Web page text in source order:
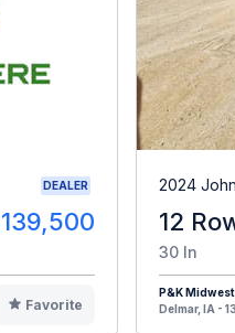
DEALER
Favorite
2024
12
30 In
P&K Midwest
Delmar, IA -